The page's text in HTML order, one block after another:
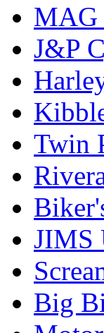
MAG
J&P
Twin
JIMS
Big